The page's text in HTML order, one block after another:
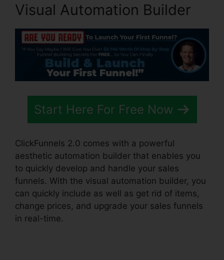
Visual Automation Builder
Start Here For Free Now
ClickFunnels 2.0 comes with a powerful
aesthetic automation builder that enables you
to quickly develop and handle your sales
funnels. With the visual automation builder, you
can quickly include as well as get rid of items,
change prices, and upgrade your sales funnels
in real-time.